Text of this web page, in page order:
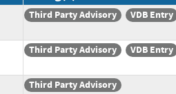
Third Party Advisory VDB Entry
Third Party Advisory VDB Entry
Third Party Advisory